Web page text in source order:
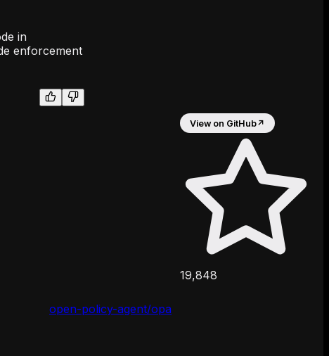
in
enforcement
View on GitHub↗
19,848
open-policy-agent/opa